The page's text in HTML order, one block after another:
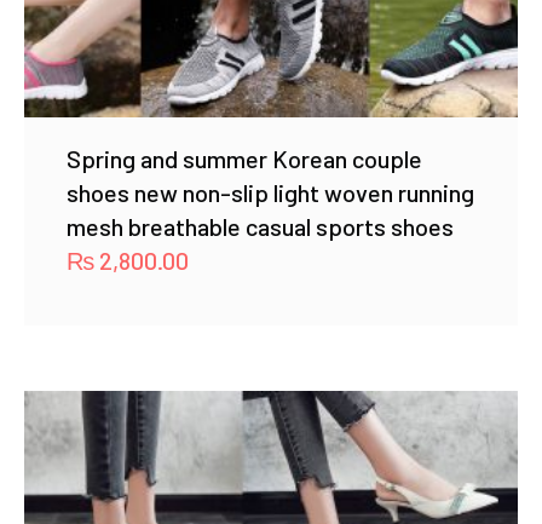
Spring and summer Korean couple
shoes new non-slip light woven running
mesh breathable casual sports shoes
₨ 2,800.00